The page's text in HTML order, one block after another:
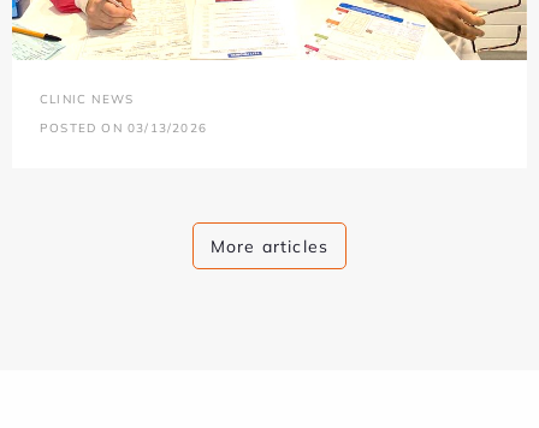
CLINIC NEWS
POSTED ON 03/13/2026
More articles